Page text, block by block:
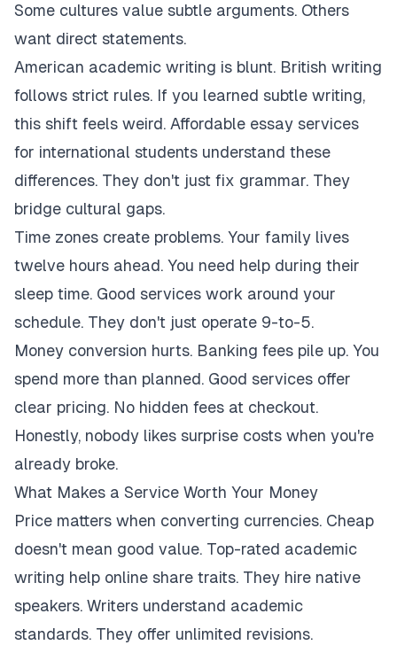
Some cultures value subtle arguments. Others
want direct statements.
American academic writing is blunt. British writing
follows strict rules. If you learned subtle writing,
this shift feels weird. Affordable essay services
for international students understand these
differences. They don't just fix grammar. They
bridge cultural gaps.
Time zones create problems. Your family lives
twelve hours ahead. You need help during their
sleep time. Good services work around your
schedule. They don't just operate 9-to-5.
Money conversion hurts. Banking fees pile up. You
spend more than planned. Good services offer
clear pricing. No hidden fees at checkout.
Honestly, nobody likes surprise costs when you're
already broke.
What Makes a Service Worth Your Money
Price matters when converting currencies. Cheap
doesn't mean good value. Top-rated academic
writing help online share traits. They hire native
speakers. Writers understand academic
standards. They offer unlimited revisions.